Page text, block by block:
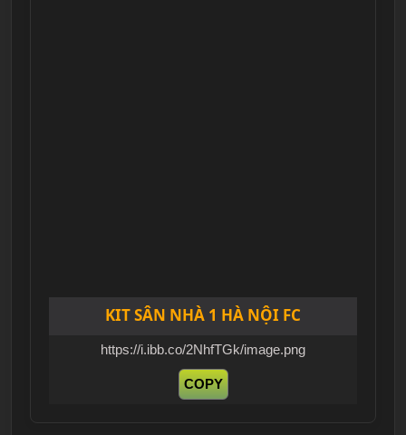
KIT SÂN NHÀ 1 HÀ NỘI FC
https://i.ibb.co/2NhfTGk/image.png
COPY